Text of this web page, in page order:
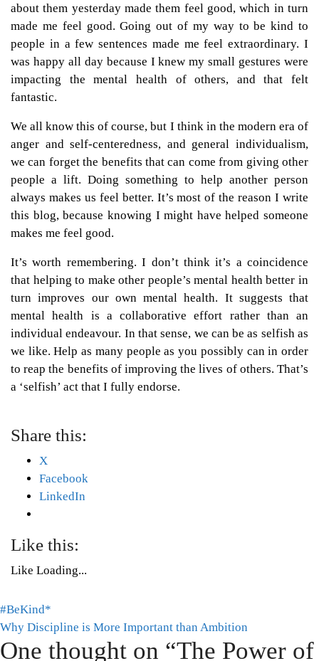
about them yesterday made them feel good, which in turn
made me feel good. Going out of my way to be kind to
people in a few sentences made me feel extraordinary. I
was happy all day because I knew my small gestures were
impacting the mental health of others, and that felt
fantastic.
We all know this of course, but I think in the modern era of
anger and self-centeredness, and general individualism,
we can forget the benefits that can come from giving other
people a lift. Doing something to help another person
always makes us feel better. It’s most of the reason I write
this blog, because knowing I might have helped someone
makes me feel good.
It’s worth remembering. I don’t think it’s a coincidence
that helping to make other people’s mental health better in
turn improves our own mental health. It suggests that
mental health is a collaborative effort rather than an
individual endeavour. In that sense, we can be as selfish as
we like. Help as many people as you possibly can in order
to reap the benefits of improving the lives of others. That’s
a ‘selfish’ act that I fully endorse.
Share this:
X
Facebook
LinkedIn
Like this:
Like Loading...
Tags:
Mental
Health
Post
navigation
#BeKind*
Why Discipline is More Important than Ambition
One thought on “The Power of